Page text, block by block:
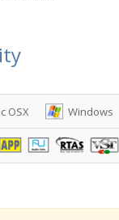
OSX Windows